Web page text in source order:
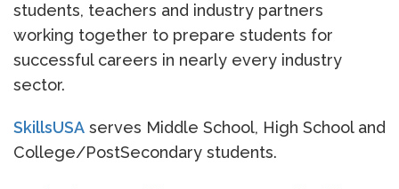
students, teachers and industry partners
working together to prepare students for
successful careers in nearly every industry
sector.
SkillsUSA serves Middle School, High School and
College/PostSecondary students.